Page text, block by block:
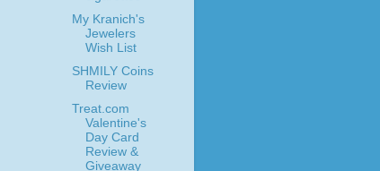
My Kranich's
Jewelers
Wish List
SHMILY Coins
Review
Treat.com
Valentine's
Day Card
Review &
Giveaway